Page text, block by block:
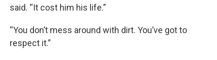
said. “It cost him his life.”
“You don’t mess around with dirt. You’ve got to
respect it.”